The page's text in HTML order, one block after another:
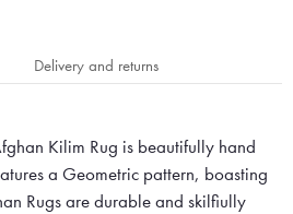
Delivery and returns
Kilim Rug is beautifully hand
a Geometric pattern, boasting
Rugs are durable and skilfiully